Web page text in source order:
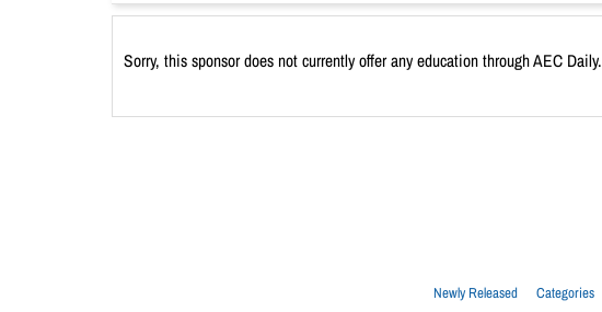
Sorry, this sponsor does not currently offer any education through AEC Daily.
Newly Released Categories